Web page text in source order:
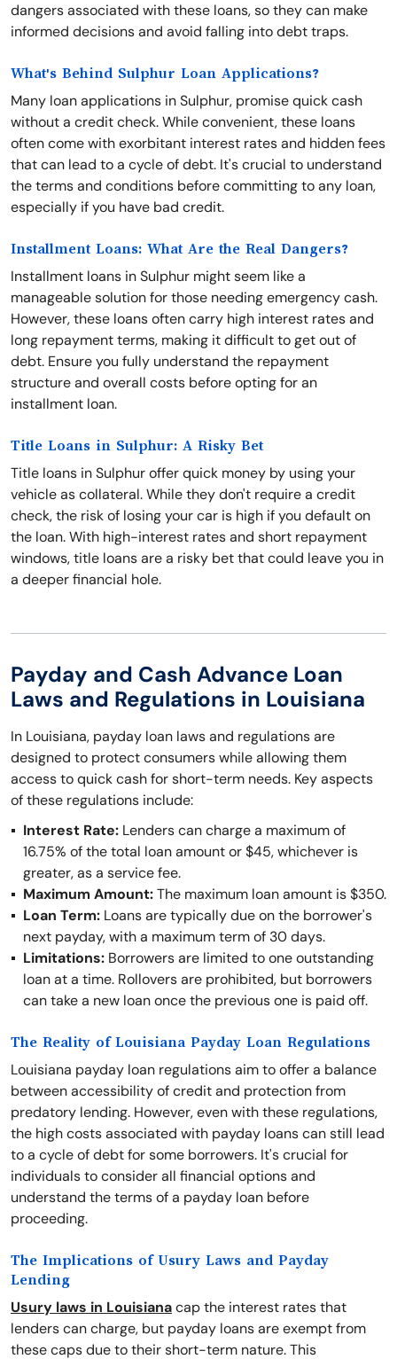
dangers associated with these loans, so they can make
informed decisions and avoid falling into debt traps.
What's Behind Sulphur Loan Applications?
Many loan applications in Sulphur, promise quick cash
without a credit check. While convenient, these loans
often come with exorbitant interest rates and hidden fees
that can lead to a cycle of debt. It's crucial to understand
the terms and conditions before committing to any loan,
especially if you have bad credit.
Installment Loans: What Are the Real Dangers?
Installment loans in Sulphur might seem like a
manageable solution for those needing emergency cash.
However, these loans often carry high interest rates and
long repayment terms, making it difficult to get out of
debt. Ensure you fully understand the repayment
structure and overall costs before opting for an
installment loan.
Title Loans in Sulphur: A Risky Bet
Title loans in Sulphur offer quick money by using your
vehicle as collateral. While they don't require a credit
check, the risk of losing your car is high if you default on
the loan. With high-interest rates and short repayment
windows, title loans are a risky bet that could leave you in
a deeper financial hole.
Payday and Cash Advance Loan
Laws and Regulations in Louisiana
In Louisiana, payday loan laws and regulations are
designed to protect consumers while allowing them
access to quick cash for short-term needs. Key aspects
of these regulations include:
Interest Rate: Lenders can charge a maximum of
16.75% of the total loan amount or $45, whichever is
greater, as a service fee.
Maximum Amount:The maximum loan amount is $350.
Loan Term: Loans are typically due on the borrower's
next payday, with a maximum term of 30 days.
Limitations: Borrowers are limited to one outstanding
loan at a time. Rollovers are prohibited, but borrowers
can take a new loan once the previous one is paid off.
The Reality of Louisiana Payday Loan Regulations
Louisiana payday loan regulations aim to offer a balance
between accessibility of credit and protection from
predatory lending. However, even with these regulations,
the high costs associated with payday loans can still lead
to a cycle of debt for some borrowers. It's crucial for
individuals to consider all financial options and
understand the terms of a payday loan before
proceeding.
The Implications of Usury Laws and Payday
Lending
Usury laws in Louisianacap the interest rates that
lenders can charge, but payday loans are exempt from
these caps due to their short-term nature. This